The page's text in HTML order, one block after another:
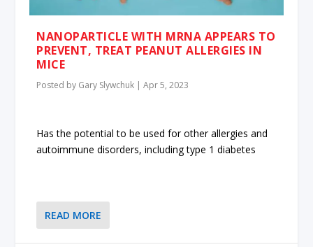
NANOPARTICLE WITH MRNA APPEARS TO
PREVENT, TREAT PEANUT ALLERGIES IN
MICE
Posted by Gary Slywchuk |Apr 5, 2023
Has the potential to be used for other allergies and
autoimmune disorders, including type 1 diabetes
READ MORE